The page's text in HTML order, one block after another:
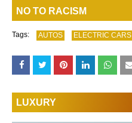
NO TO RACISM
Tags: AUTOS ELECTRIC CARS
LUXURY